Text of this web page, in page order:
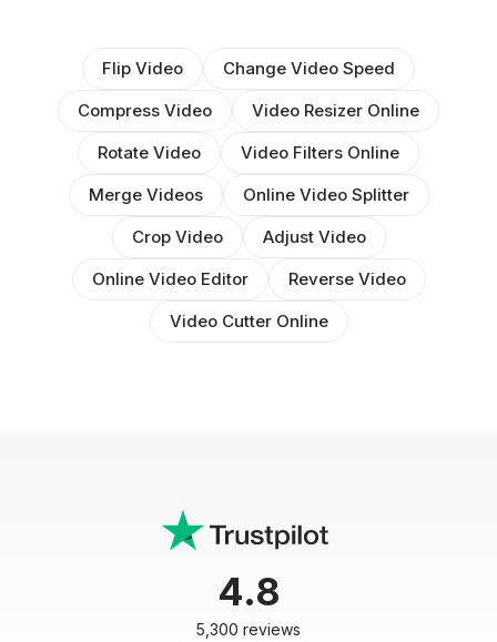
Flip Video
Change Video Speed
Compress Video
Video Resizer Online
Rotate Video
Video Filters Online
Merge Videos
Online Video Splitter
Crop Video
Adjust Video
Online Video Editor
Reverse Video
Video Cutter Online
4.8
5,300 reviews